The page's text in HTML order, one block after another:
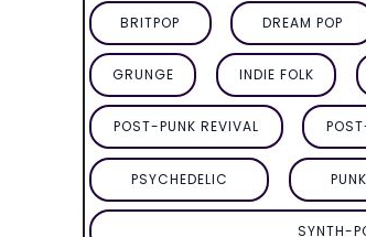
BRITPOP DREAM POP
GRUNGE INDIE FOLK
POST-PUNK REVIVAL
PSYCHEDELIC PUNK
SYNTH-